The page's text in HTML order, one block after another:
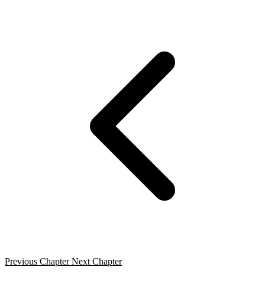
Previous Chapter Next Chapter